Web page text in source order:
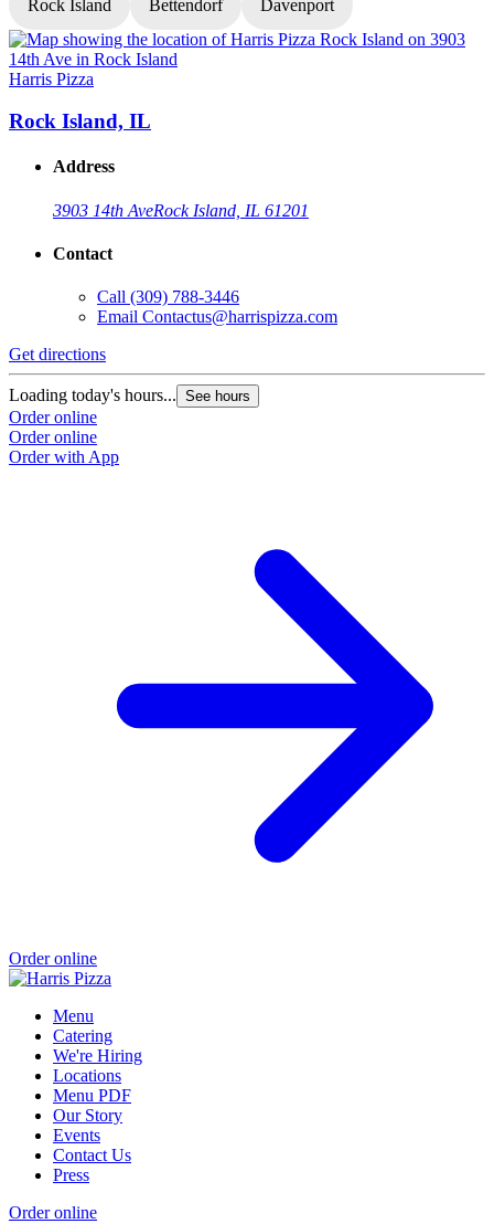
Rock Island Bettendorf Davenport
Harris Pizza
Rock Island, IL
Address
3903 14th AveRock Island, IL 61201
Contact
Call (309) 788-3446
Email Contactus@harrispizza.com
Get directions
Loading today's hours... See hours
Order online
Order online
Order with App
Order online
Menu
Catering
We're Hiring
Locations
Menu PDF
Our Story
Events
Contact Us
Press
Order online